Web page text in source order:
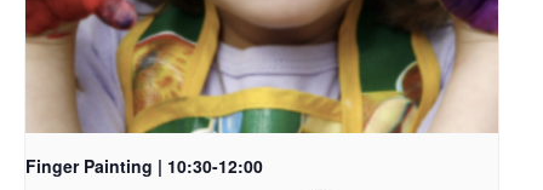
Finger Painting | 10:30-12:00